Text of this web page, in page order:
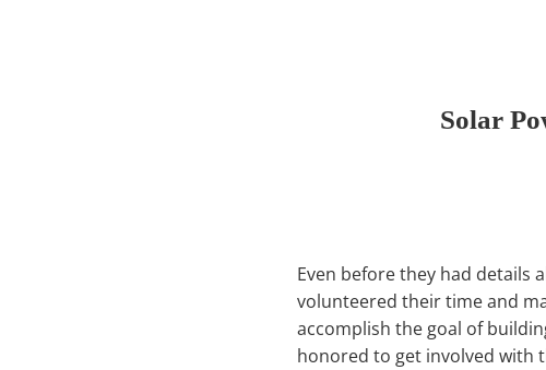
Solar
Even before they had details
volunteered their time and
accomplish the goal of
honored to get involved with